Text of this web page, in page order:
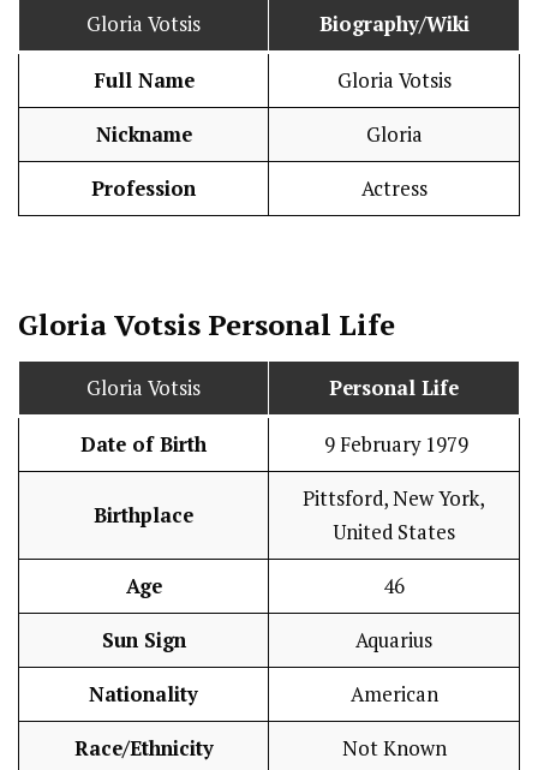
Gloria Votsis Biography/Wiki
Full Name Gloria Votsis
Nickname Gloria
Profession Actress
Gloria Votsis Personal Life
Gloria Votsis Personal Life
Date of Birth 9 February 1979
Birthplace
Pittsford, New York,
United States
Age 46
Sun Sign Aquarius
Nationality American
Race/Ethnicity Not Known